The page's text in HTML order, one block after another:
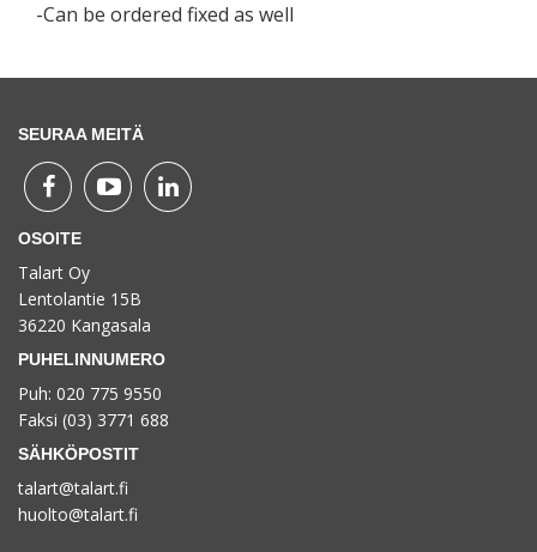
-Can be ordered fixed as well
SEURAA MEITÄ
OSOITE
Talart Oy
Lentolantie 15B
36220 Kangasala
PUHELINNUMERO
Puh: 020 775 9550
Faksi (03) 3771 688
SÄHKÖPOSTIT
talart@talart.fi
huolto@talart.fi